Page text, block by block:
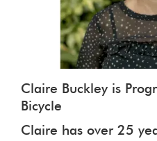
Claire Buckley is
Bicycle
Claire has over 25